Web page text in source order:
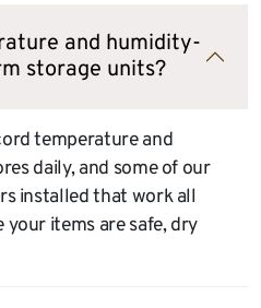
and humidity-
storage units?
temperature and
daily, and some of our
installed that work all
items are safe, dry